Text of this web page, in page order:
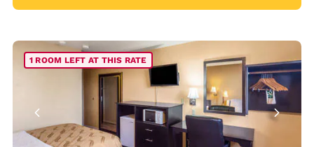
1 ROOM LEFT AT THIS RATE